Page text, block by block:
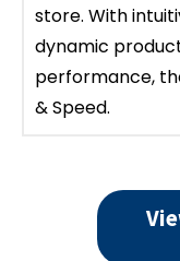
store. With
dynamic
performance,
& Speed.